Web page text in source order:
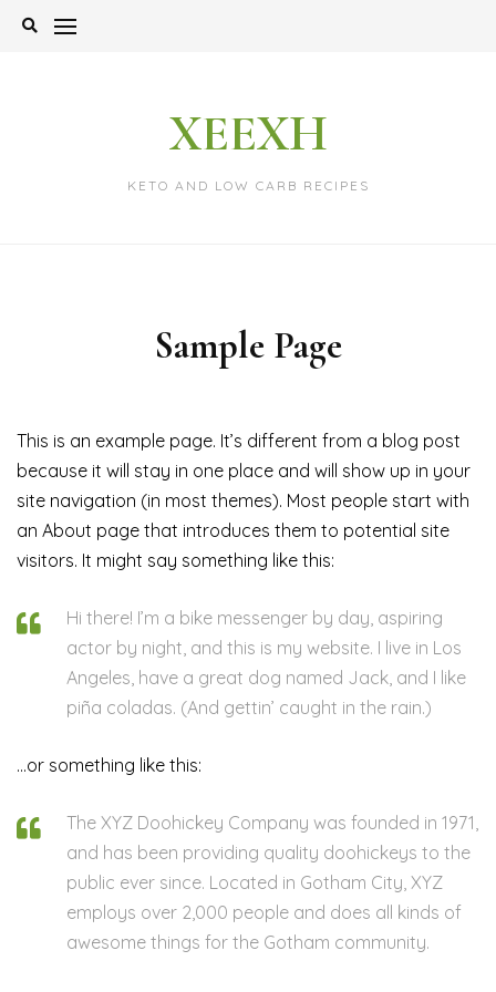
Skip
XEEXH
KETO AND LOW CARB RECIPES
Sample Page
This is an example page. It’s different from a blog post
because it will stay in one place and will show up in your
site navigation (in most themes). Most people start with
an About page that introduces them to potential site
visitors. It might say something like this:
Hi there! I’m a bike messenger by day, aspiring
actor by night, and this is my website. I live in Los
Angeles, have a great dog named Jack, and I like
piña coladas. (And gettin’ caught in the rain.)
…or something like this:
The XYZ Doohickey Company was founded in 1971,
and has been providing quality doohickeys to the
public ever since. Located in Gotham City, XYZ
employs over 2,000 people and does all kinds of
awesome things for the Gotham community.